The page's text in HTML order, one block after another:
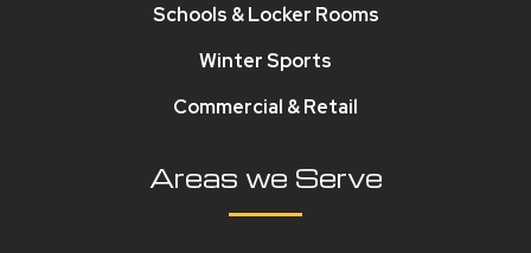
Schools & Locker Rooms
Winter Sports
Commercial & Retail
Areas we Serve